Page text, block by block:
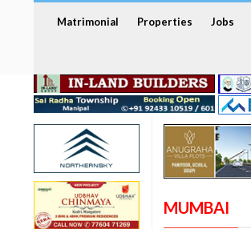
Matrimonial Properties Jobs
MUMBAI